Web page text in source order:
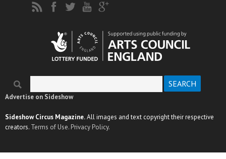
Search form
Advertise on Sideshow
Sideshow Circus Magazine.All images and text copyright their respective
creators. Terms of Use. Privacy Policy.